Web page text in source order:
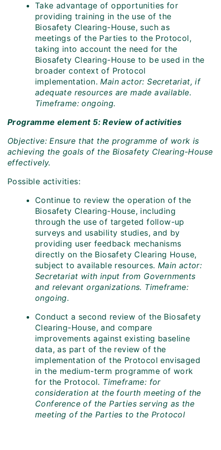
Take advantage of opportunities for
providing training in the use of the
Biosafety Clearing-House, such as
meetings of the Parties to the Protocol,
taking into account the need for the
Biosafety Clearing-House to be used in the
broader context of Protocol
implementation.Main actor: Secretariat, if
adequate resources are made available.
Timeframe: ongoing.
Programme element 5: Review of activities
Objective: Ensure that the programme of work is
achieving the goals of the Biosafety Clearing-House
effectively.
Possible activities:
Continue to review the operation of the
Biosafety Clearing-House, including
through the use of targeted follow-up
surveys and usability studies, and by
providing user feedback mechanisms
directly on the Biosafety Clearing House,
subject to available resources. Main actor:
Secretariat with input from Governments
and relevant organizations. Timeframe:
ongoing.
Conduct a second review of the Biosafety
Clearing-House, and compare
improvements against existing baseline
data, as part of the review of the
implementation of the Protocol envisaged
in the medium-term programme of work
for the Protocol. Timeframe: for
consideration at the fourth meeting of the
Conference of the Parties serving as the
meeting of the Parties to the Protocol